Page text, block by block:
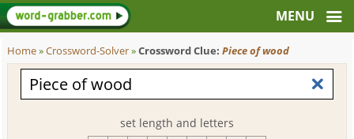
Home»Crossword-Solver»Crossword Clue:Piece of wood
set length and letters